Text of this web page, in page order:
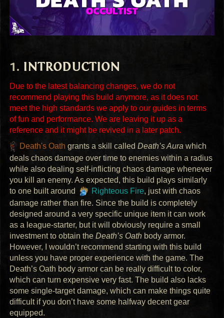
INTRODUCTION
Due to the latest balancing changes, we do not
recommend playing this build anymore, as it does not
meet the high standards we apply to our guides in terms
of fun and performance. We are leaving it up as a
reference and it might be revived in a later patch.
Death's Oath grants a skill calledDeath’s Aura which
deals chaos damage over time to enemies within a radius
while also dealing self-inflicting chaos damage whenever
you kill an enemy. As expected, this build plays similarly
to one built around
Righteous Fire, just with chaos
damage rather than fire. Since the build is completely
designed around a very specific unique item it can work
as a league-starter, but it will obviously require a small
investment to obtain theDeath’s Oath body armor.
However, I wouldn’t recommend starting with this build
unless you have proper experience with the game. The
Death’s Oath body armor can be really difficult to color,
which can turn expensive very fast. The build also lacks
some single-target damage, which can make things quite
difficult if you don’t have some halfway decent gear
equipped.